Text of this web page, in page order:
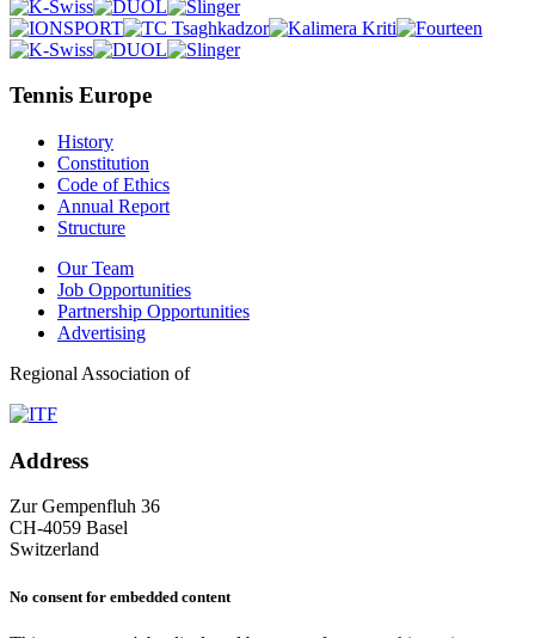
Tennis Europe
History
Constitution
Code of Ethics
Annual Report
Structure
Our Team
Job Opportunities
Partnership Opportunities
Advertising
Regional Association of
Address
Zur Gempenfluh 36
CH-4059 Basel
Switzerland
No consent for embedded content